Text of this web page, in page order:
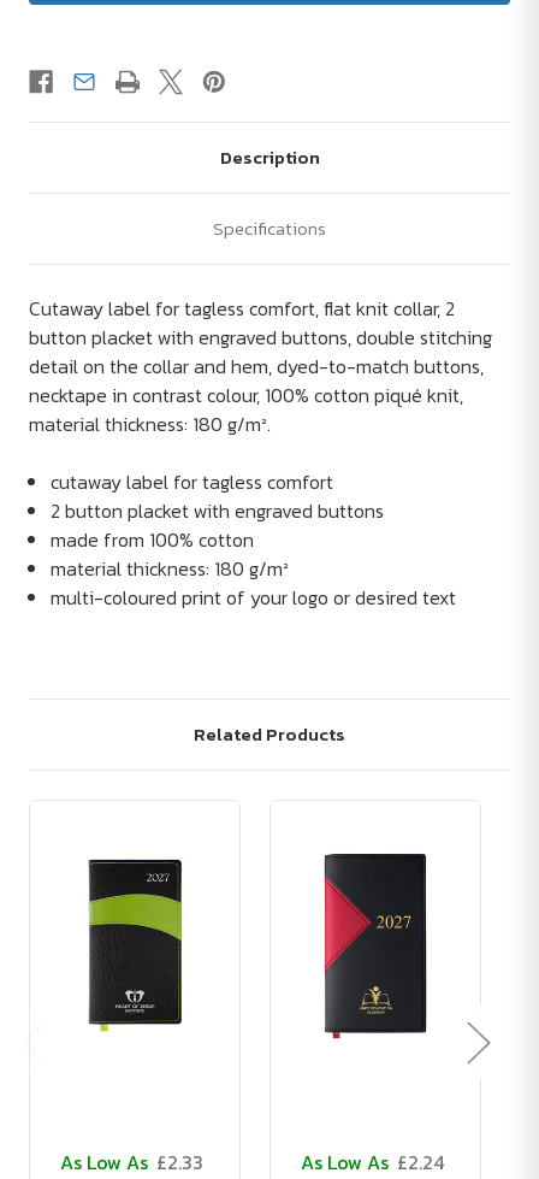
Description
Specifications
Cutaway label for tagless comfort, flat knit collar, 2
button placket with engraved buttons, double stitching
detail on the collar and hem, dyed-to-match buttons,
necktape in contrast colour, 100% cotton piqué knit,
material thickness: 180 g/m².
cutaway label for tagless comfort
2 button placket with engraved buttons
made from 100% cotton
material thickness: 180 g/m²
multi-coloured print of your logo or desired text
Related Products
As Low As £2.33
As Low As £2.24